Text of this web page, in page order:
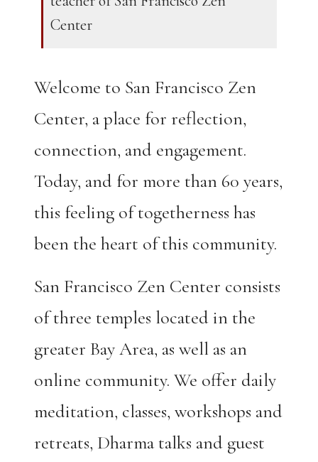
Center
Welcome to San Francisco Zen
Center, a place for reflection,
connection, and engagement.
Today, and for more than 60 years,
this feeling of togetherness has
been the heart of this community.
San Francisco Zen Center consists
of three temples located in the
greater Bay Area, as well as an
online community. We offer daily
meditation, classes, workshops and
retreats, Dharma talks and guest